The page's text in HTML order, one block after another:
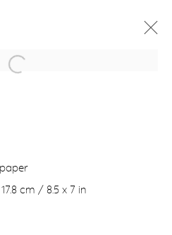
GALLERY
cm / 8.5 x 7 in